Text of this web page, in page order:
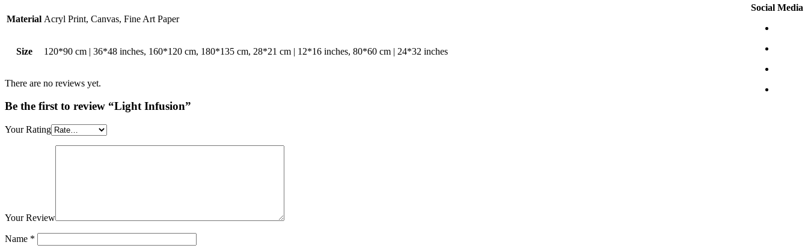
Social Media
Material Acryl Print, Canvas, Fine Art Paper
Size 120*90 cm | 36*48 inches, 160*120 cm, 180*135 cm, 28*21 cm | 12*16 inches, 80*60 cm | 24*32 inches
There are no reviews yet.
Be the first to review “Light Infusion”
Your Rating
Your Review
Name *